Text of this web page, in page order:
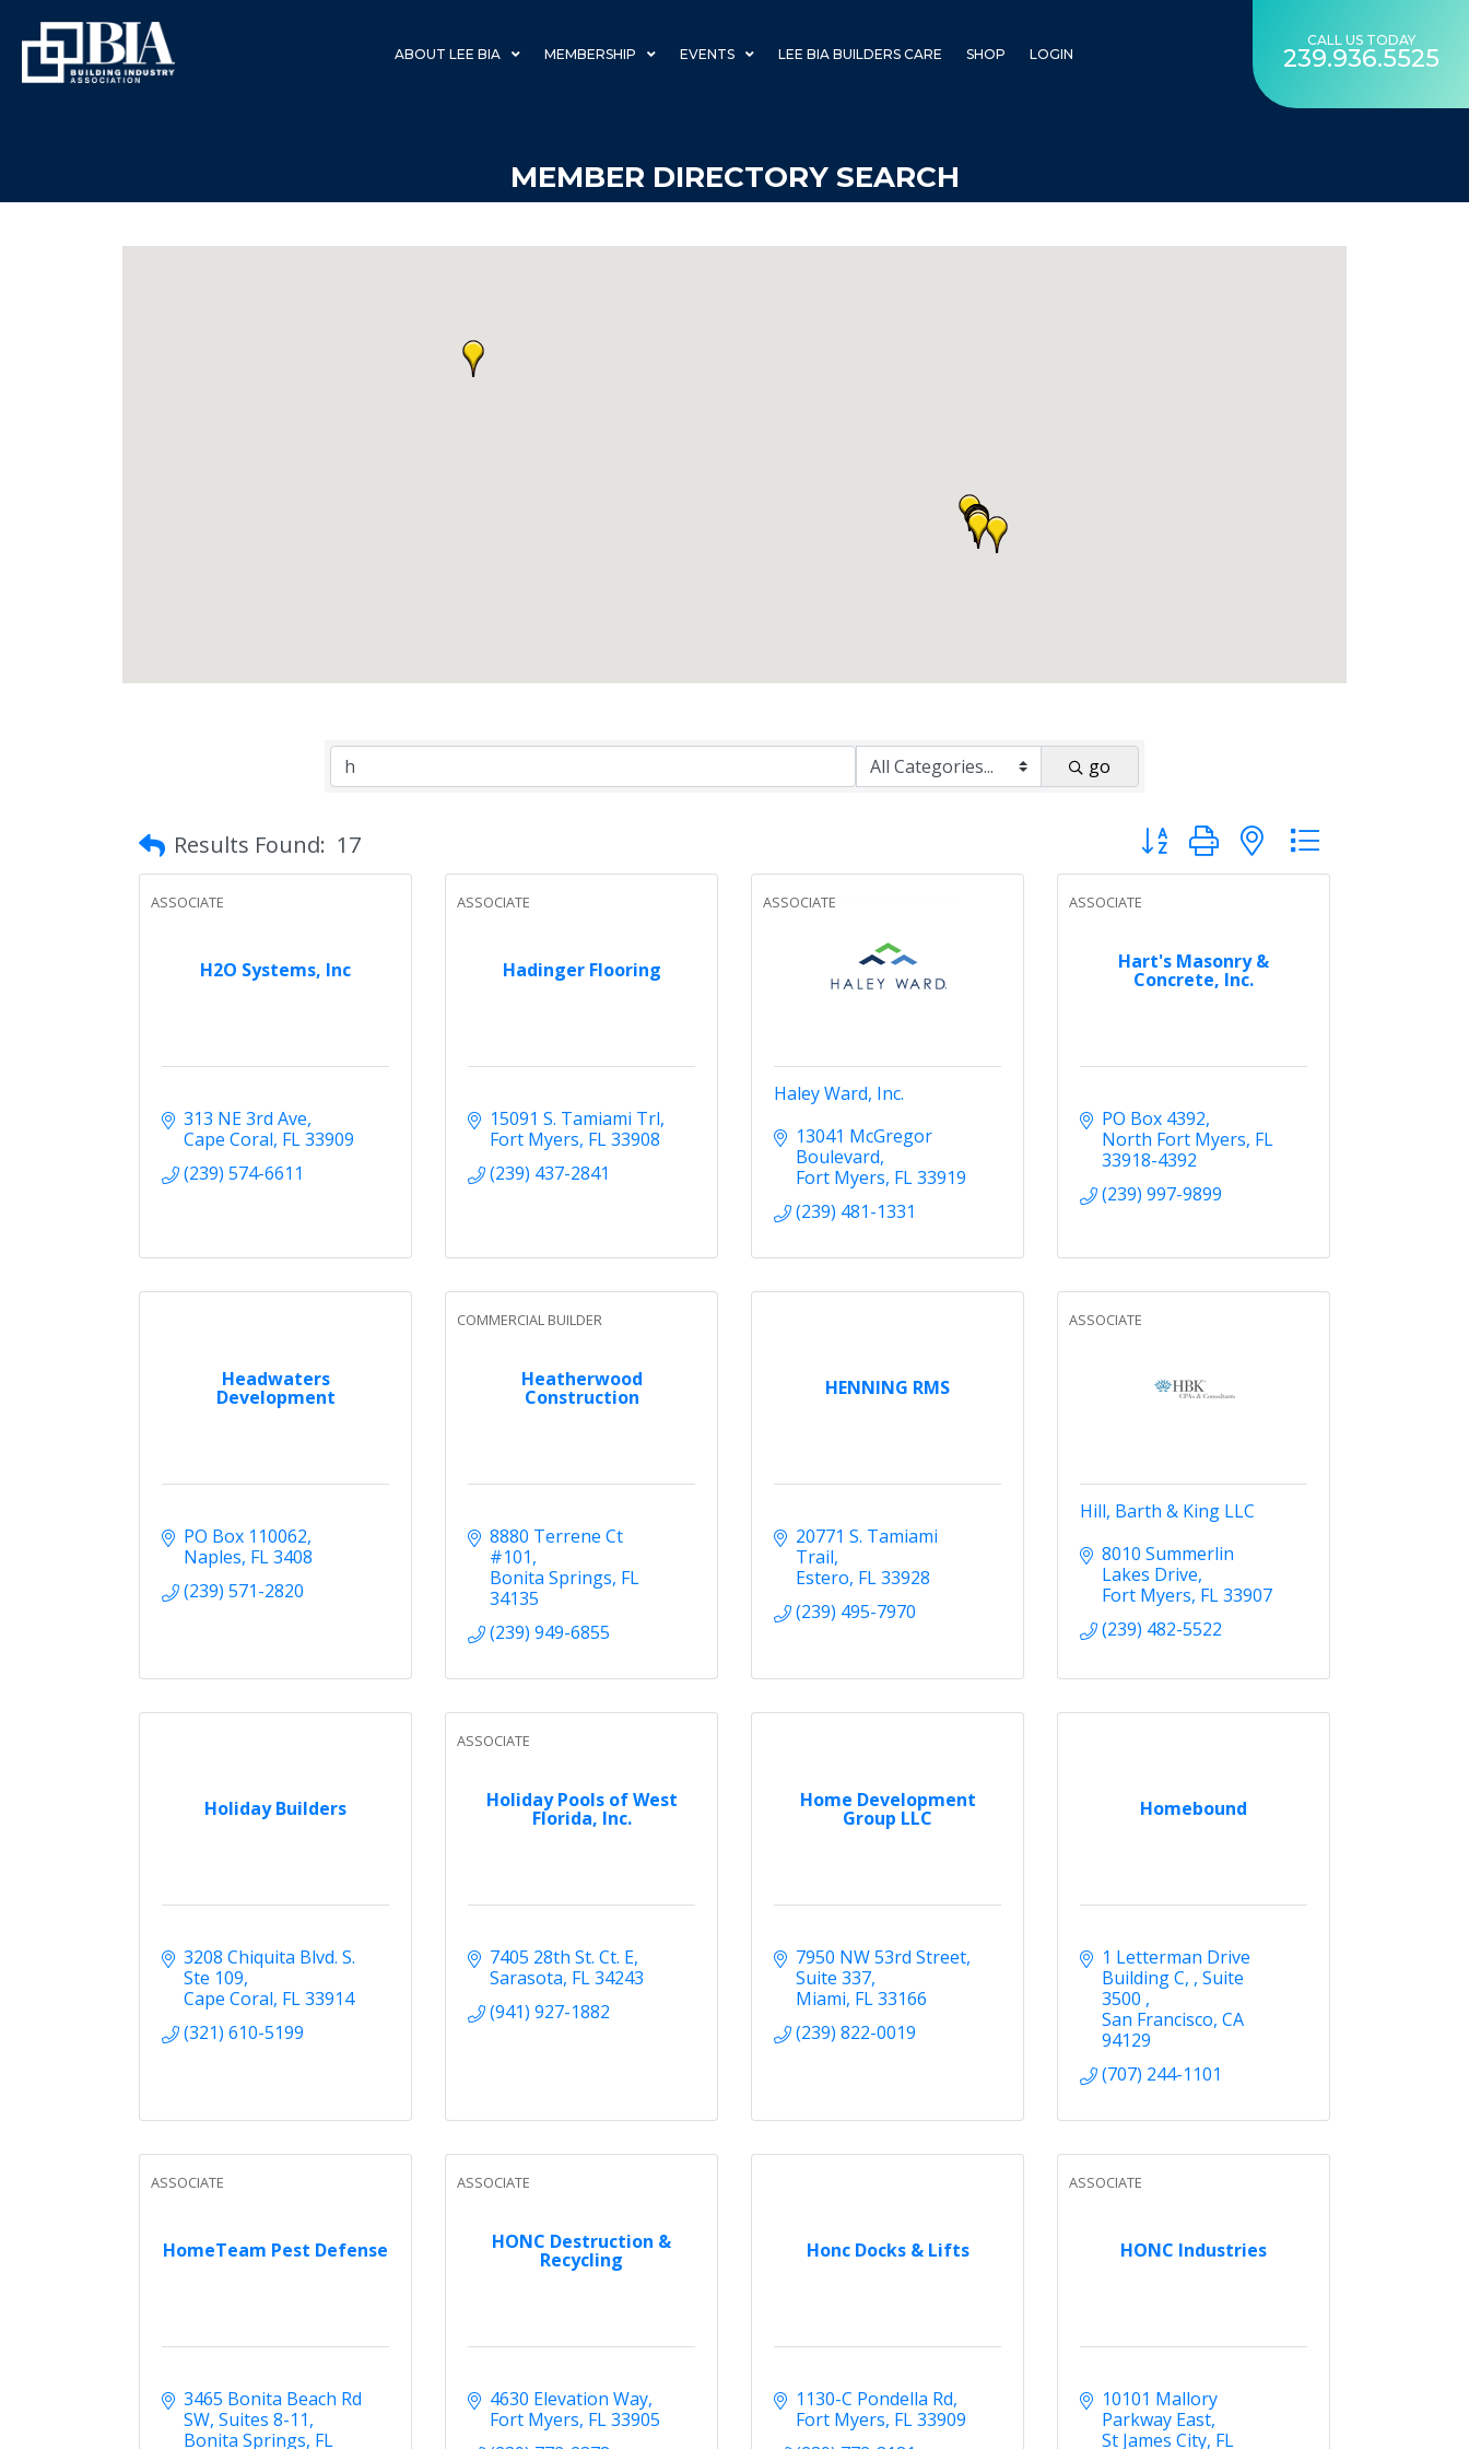
ABOUT LEE BIA MEMBERSHIP EVENTS LEE BIA BUILDERS CARE SHOP LOGIN
CALL US TODAY
239.936.5525
MEMBER DIRECTORY SEARCH
go
Results Found: 17 Button group with nested dropdown
H2O Systems, Inc
ASSOCIATE
313 NE 3rd Ave
Cape Coral FL33909
(239) 574-6611
Hadinger Flooring
ASSOCIATE
15091 S. Tamiami Trl
Fort Myers FL33908
(239) 437-2841
ASSOCIATE
Haley Ward, Inc.
13041 McGregor
Boulevard
Fort Myers FL33919
(239) 481-1331
Hart's Masonry &
Concrete, Inc.
ASSOCIATE
PO Box 4392
North Fort Myers FL
33918-4392
(239) 997-9899
Headwaters
Development
PO Box 110062
Naples FL3408
(239) 571-2820
Heatherwood
Construction
COMMERCIAL BUILDER
8880 Terrene Ct
#101
Bonita Springs FL
34135
(239) 949-6855
HENNING RMS
20771 S. Tamiami
Trail
Estero FL33928
(239) 495-7970
ASSOCIATE
Hill, Barth & King LLC
8010 Summerlin
Lakes Drive
Fort Myers FL33907
(239) 482-5522
Holiday Builders
3208 Chiquita Blvd. S.
Ste 109
Cape Coral FL33914
(321) 610-5199
Holiday Pools of West
Florida, Inc.
ASSOCIATE
7405 28th St. Ct. E
Sarasota FL34243
(941) 927-1882
Home Development
Group LLC
7950 NW 53rd Street
Suite 337
Miami FL33166
(239) 822-0019
Homebound
1 Letterman Drive
Building C, Suite
3500
San Francisco CA
94129
(707) 244-1101
HomeTeam Pest Defense
ASSOCIATE
3465 Bonita Beach Rd
SW Suites 8-11
Bonita Springs FL
HONC Destruction &
Recycling
ASSOCIATE
4630 Elevation Way
Fort Myers FL33905
Honc Docks & Lifts
1130-C Pondella Rd
Fort Myers FL33909
HONC Industries
ASSOCIATE
10101 Mallory
Parkway East
St James City FL